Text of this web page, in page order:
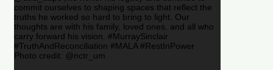
commit ourselves to shaping spaces that reflect the
truths he worked so hard to bring to light. Our
thoughts are with his family, loved ones, and all who
carry forward his vision. #MurraySinclair
#TruthAndReconciliation #MALA #RestInPower
Photo credit: @nctr_um